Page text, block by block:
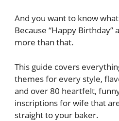
And you want to know
Because “Happy Birthday”
more than that.
This guide covers
themes for every style,
and over 80 heartfelt,
inscriptions for wife that
straight to your baker.